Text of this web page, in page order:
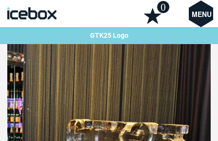
MENU
0
GTK25 Logo